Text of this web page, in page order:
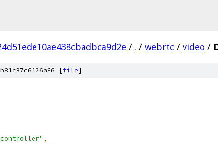
/ . / webrtc / video /
[file]
,